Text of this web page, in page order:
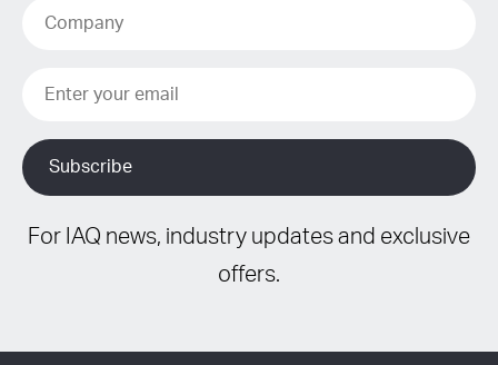
For IAQ news, industry updates and exclusive
offers.